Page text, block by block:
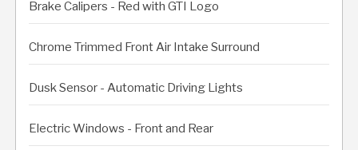
Brake Calipers - Red with GTI Logo
Chrome Trimmed Front Air Intake Surround
Dusk Sensor - Automatic Driving Lights
Electric Windows - Front and Rear